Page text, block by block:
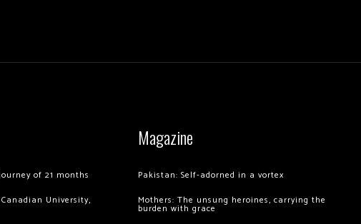
of 21 months
University,
Magazine
Pakistan: Self-adorned in a vortex
Mothers: The unsung heroines, carrying the
burden with grace